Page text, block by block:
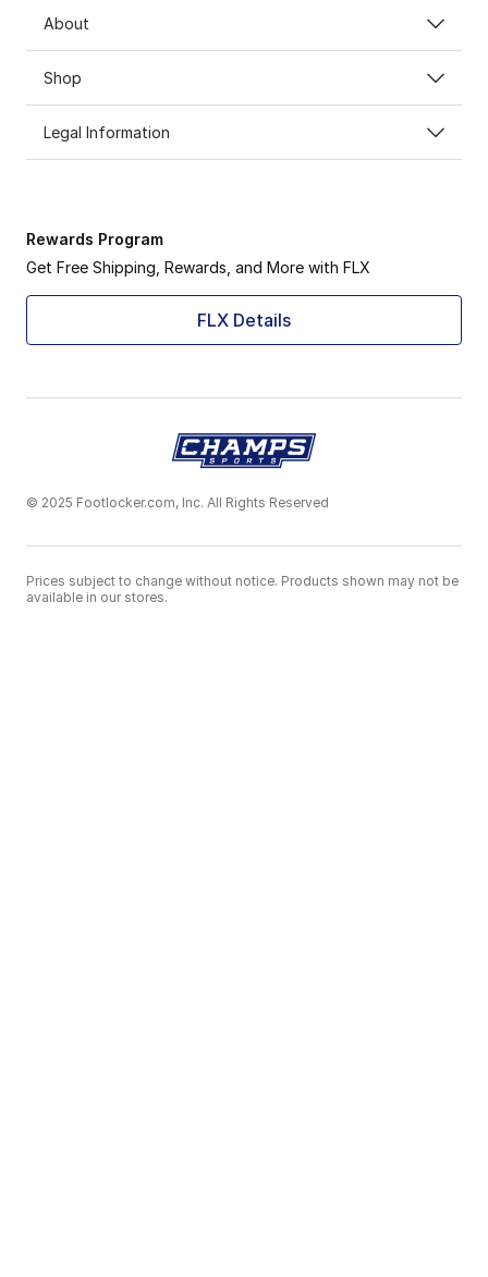
About
Shop
Legal Information
Rewards Program
Get Free Shipping, Rewards, and More with FLX
FLX Details
© 2025 Footlocker.com, Inc. All Rights Reserved
Prices subject to change without notice. Products shown may not be
available in our stores.